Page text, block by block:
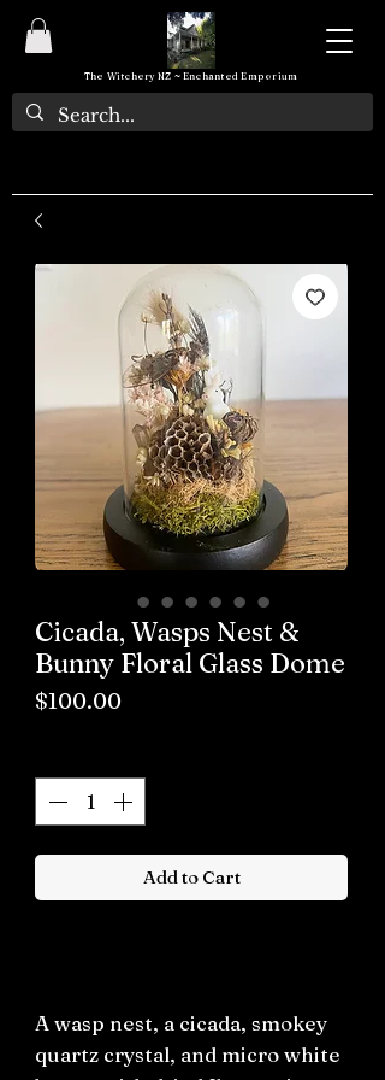
The Witchery NZ ~ Enchanted Emporium
Cicada, Wasps Nest &
Bunny Floral Glass Dome
$100.00Price
Add to Cart
A wasp nest, a cicada, smokey
quartz crystal, and micro white